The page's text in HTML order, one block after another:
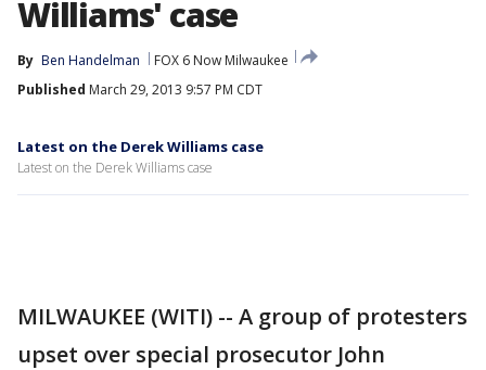
Williams' case
By Ben Handelman
FOX 6 Now Milwaukee
Published March 29, 2013 9:57 PM CDT
Latest on the Derek Williams case
Latest on the Derek Williams case
MILWAUKEE (WITI) -- A group of protesters
upset over special prosecutor John